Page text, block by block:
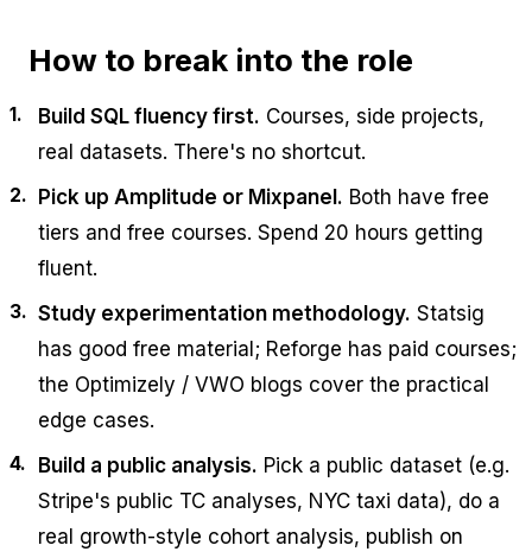
How to break into the role
Build SQL fluency first. Courses, side projects,
real datasets. There's no shortcut.
Pick up Amplitude or Mixpanel. Both have free
tiers and free courses. Spend 20 hours getting
fluent.
Study experimentation methodology. Statsig
has good free material; Reforge has paid courses;
the Optimizely / VWO blogs cover the practical
edge cases.
Build a public analysis. Pick a public dataset (e.g.
Stripe's public TC analyses, NYC taxi data), do a
real growth-style cohort analysis, publish on